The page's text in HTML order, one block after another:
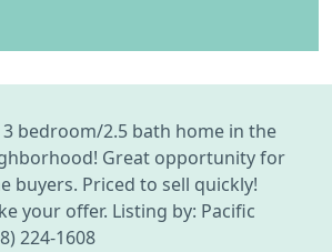
bedroom/2.5 bath home in the
Great opportunity for
buyers. Priced to sell quickly!
your offer. Listing by: Pacific
224-1608